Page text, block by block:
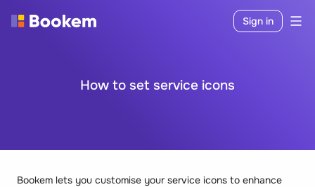
Sign in
How to set service icons
Bookem lets you customise your service icons to enhance